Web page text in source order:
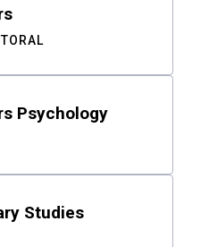
Psychology
Studies